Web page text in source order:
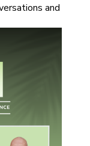
and